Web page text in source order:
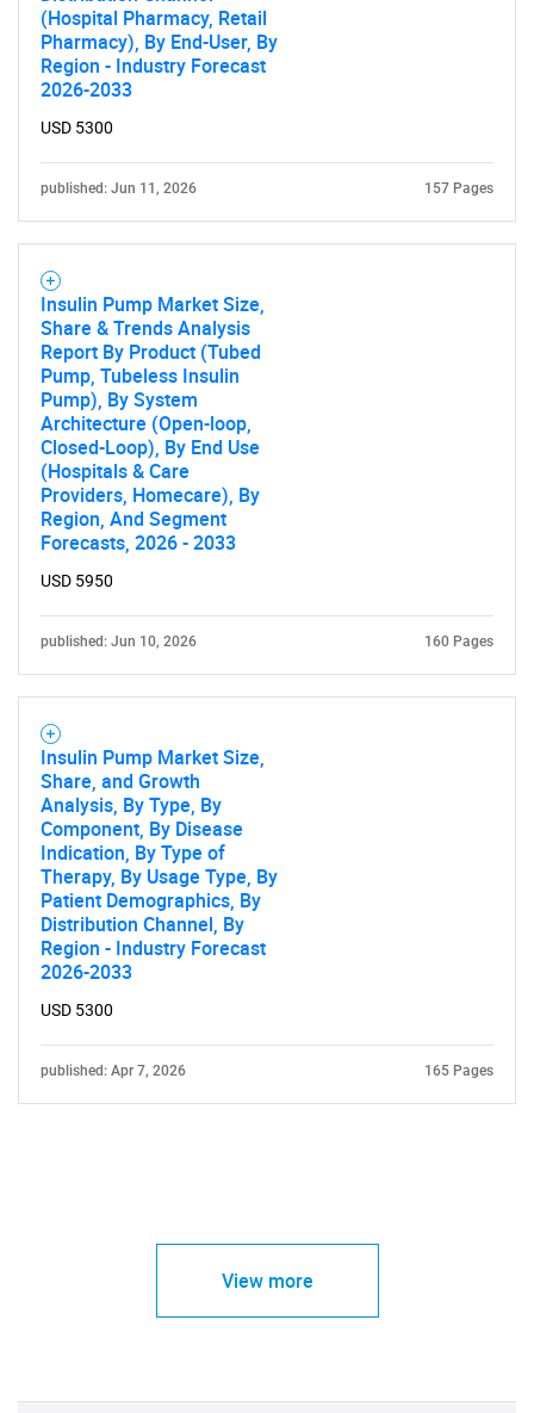
What are you looking
Need help finding what you are looking for?
(Hospital Pharmacy, Retail
Pharmacy), By End-User, By
Region - Industry Forecast
2026-2033
USD 5300
published: Jun 11, 2026 157 Pages
Insulin Pump Market Size,
Share & Trends Analysis
Report By Product (Tubed
Pump, Tubeless Insulin
Pump), By System
Architecture (Open-loop,
Closed-Loop), By End Use
(Hospitals & Care
Providers, Homecare), By
Region, And Segment
Forecasts, 2026 - 2033
USD 5950
published: Jun 10, 2026 160 Pages
Insulin Pump Market Size,
Share, and Growth
Analysis, By Type, By
Component, By Disease
Indication, By Type of
Therapy, By Usage Type, By
Patient Demographics, By
Distribution Channel, By
Region - Industry Forecast
2026-2033
USD 5300
published: Apr 7, 2026 165 Pages
View more